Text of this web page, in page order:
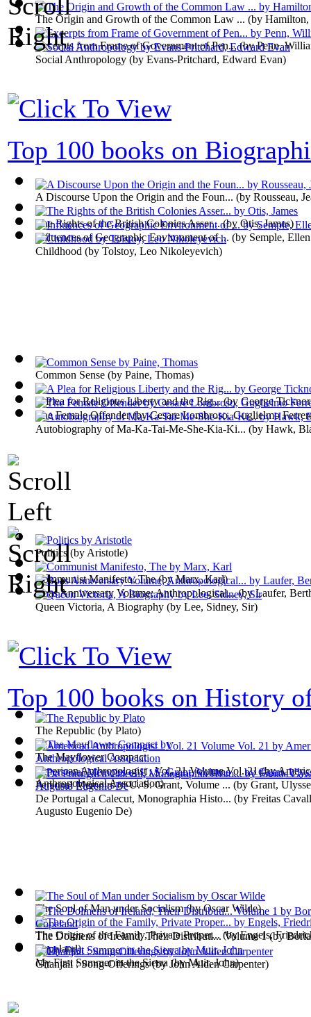
The Origin and Growth of the Common Law ... (by Hamilton,
A Discourse Upon the Origin and the Foun... (by Rousseau,
Common Sense (by Paine, Thomas)
Politics (by Aristotle)
The Republic (by Plato)
The Soul of Man under Socialism(byOscar Wilde)
Excerpts from Frame of Government of Pen...(byPenn,
The Rights of the British Colonies Asser...(by Otis, James)
A Plea for Religious Liberty and the Rig...(by George
Communist Manifesto, The(byMarx, Karl)
The Mayflower Compact
The Origin of the Family, Private Proper... (byEngels,
Social Anthropology (by Evans-Pritchard, Edward Evan)
Influences of Geographic Environment of ... (by Semple,
The Female Offender(byCesare Lombroso, Guglielmo
Boas Anniversary Volume; Anthropological...(byLaufer,
American Anthropologist : Vol. 21 Volume Vol. 21(by
Anthropological Association)
The Dolmens of Ireland, Their Distributi... Volume 1(by
Copeland)
Top 100 books on
Childhood (by Tolstoy, Leo Nikoleyevich)
Autobiography of Ma-Ka-Tai-Me-She-Kia-Ki... (by Hawk,
Queen Victoria, A Biography (by Lee, Sidney, Sir)
Personal Memoirs of U. S. Grant, Volume ... (by Grant,
My First Summer in the Sierra (byMuir, John)
Top 100 books on History
De Portugal a Calecut, Monographia Histo... (by Freitas
Augusto Eugenio De)
Gitanjali : Song-Offerings(byJohn Alden Carpenter)